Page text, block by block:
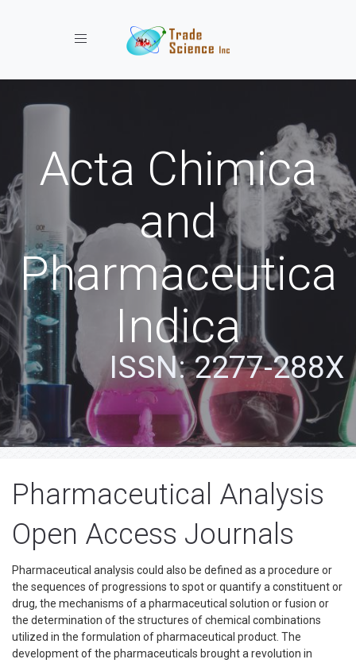
Toggle navigation
Acta Chimica
and
Pharmaceutica
Indica
ISSN: 2277-288X
Pharmaceutical Analysis
Open Access Journals
Pharmaceutical analysis could also be defined as a procedure or
the sequences of progressions to spot or quantify a constituent or
drug, the mechanisms of a pharmaceutical solution or fusion or
the determination of the structures of chemical combinations
utilized in the formulation of pharmaceutical product. The
development of the pharmaceuticals brought a revolution in